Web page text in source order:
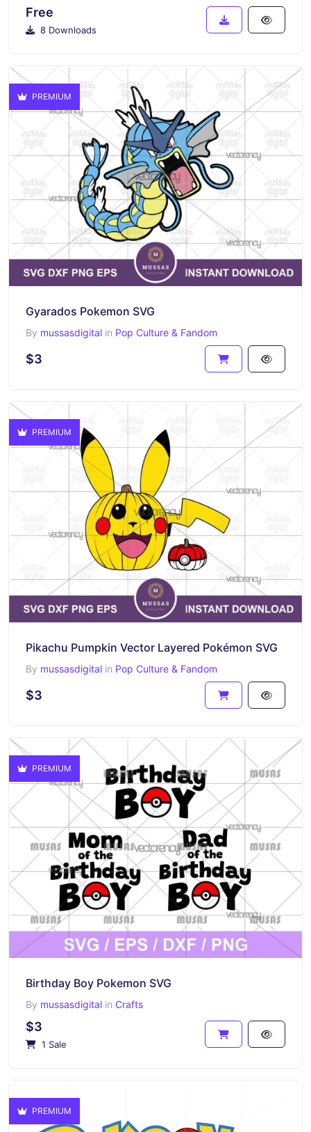
Free
8 Downloads
PREMIUM
Gyarados Pokemon SVG
By mussasdigital in Pop Culture & Fandom
$3
PREMIUM
Pikachu Pumpkin Vector Layered Pokémon SVG
By mussasdigital in Pop Culture & Fandom
$3
PREMIUM
Birthday Boy Pokemon SVG
By mussasdigital in Crafts
$3
1 Sale
PREMIUM